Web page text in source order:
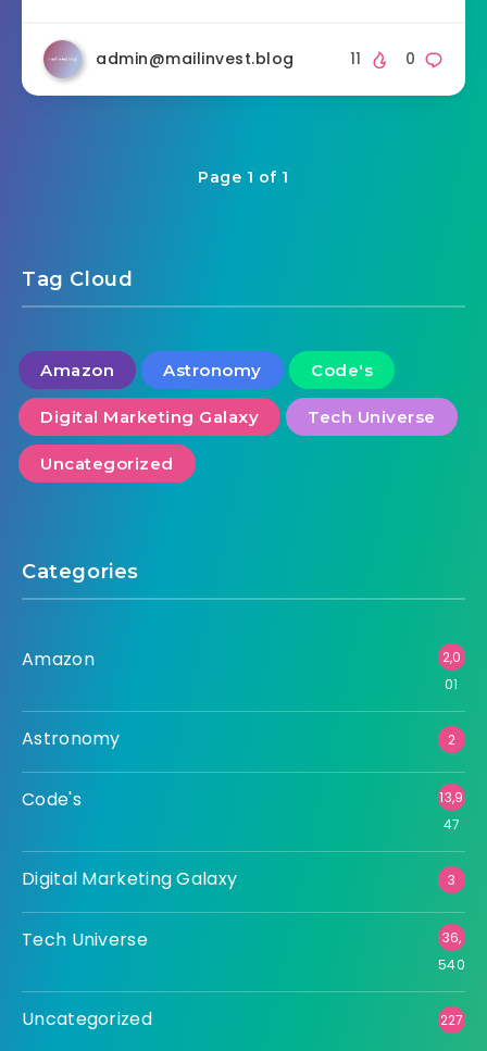
admin@mailinvest.blog 0
11
Page 1 of 1
Tag Cloud
Amazon Astronomy Code's
Digital Marketing Galaxy Tech Universe
Uncategorized
Categories
Amazon
2,0
01
Astronomy 2
Code's
13,9
47
Digital Marketing Galaxy 3
Tech Universe
36,
540
Uncategorized 227